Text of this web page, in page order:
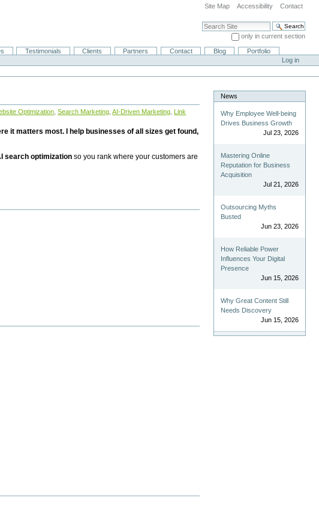
Site Map Accessibility Contact
Search Site
only in current section
Advanced Search…
Testimonials Clients Partners Contact Blog
Portfolio
Log in
Optimization Search Marketing AI-Driven Marketing Link
it matters most. I help businesses of all sizes get found,
search optimization so you rank where your customers are
News
Why Employee Well-being
Drives Business Growth
Jul 23, 2026
Mastering Online
Reputation for Business
Acquisition
Jul 21, 2026
Outsourcing Myths
Busted
Jun 23, 2026
How Reliable Power
Influences Your Digital
Presence
Jun 15, 2026
Why Great Content Still
Needs Discovery
Jun 15, 2026